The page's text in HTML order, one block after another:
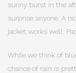
sunny burst in the
surprise anyone. A
jacket works well.
While we think of
chance of rain is